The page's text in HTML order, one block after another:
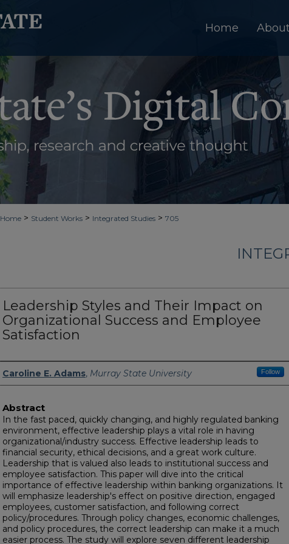
Home
Home > Student Works > Integrated Studies > 705
Leadership Styles and Their Impact on
Organizational Success and Employee
Satisfaction
Author
Caroline E. Adams, Murray State University Follow
Abstract
In the fast paced, quickly changing, and highly regulated banking
environment, effective leadership plays a vital role in having
organizational/industry success. Effective leadership leads to
financial security, ethical decisions, and a great work culture.
Leadership that is valued also leads to institutional success and
employee satisfaction. This paper will dive into the critical
importance of effective leadership within banking organizations. It
will emphasize leadership's effect on positive direction, engaged
employees, customer satisfaction, and following correct
policy/procedures. Through policy changes, economic challenges,
and policy procedures, the correct leadership can make it a much
easier process. The study will explore seven different leadership